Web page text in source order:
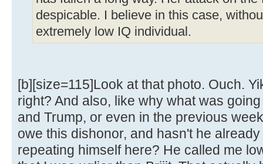
despicable. I believe in this case,
extremely low IQ individual.
[b][size=115]Look at that photo. Ouch.
right? And also, like why what was
and Trump, or even in the previous
owe this dishonor, and hasn't he
repeating himself here? He called me